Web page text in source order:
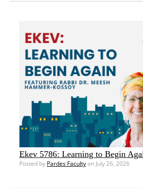
Ekev 5786: Learning to Begin
Posted by Pardes Facultyon July 26, 2026